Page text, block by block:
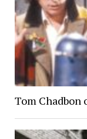
Tom Chadbon